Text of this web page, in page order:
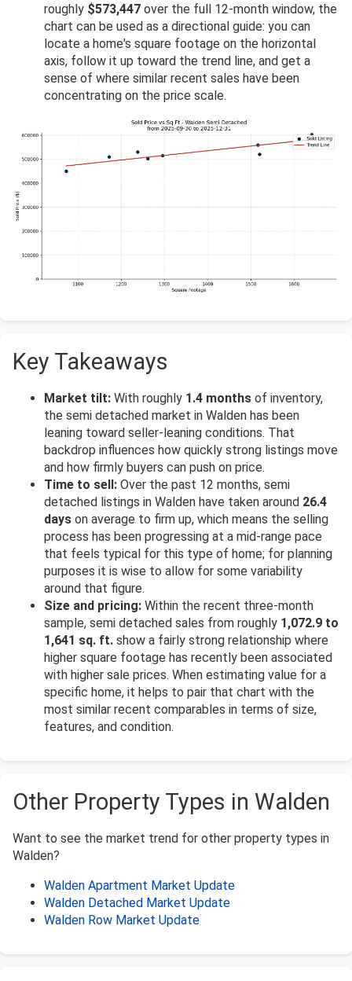
roughly $573,447 over the full 12-month window, the
chart can be used as a directional guide: you can
locate a home's square footage on the horizontal
axis, follow it up toward the trend line, and get a
sense of where similar recent sales have been
concentrating on the price scale.
Key Takeaways
Market tilt: With roughly 1.4 months of inventory,
the semi detached market in Walden has been
leaning toward seller-leaning conditions. That
backdrop influences how quickly strong listings move
and how firmly buyers can push on price.
Time to sell: Over the past 12 months, semi
detached listings in Walden have taken around 26.4
days on average to firm up, which means the selling
process has been progressing at a mid-range pace
that feels typical for this type of home; for planning
purposes it is wise to allow for some variability
around that figure.
Size and pricing: Within the recent three-month
sample, semi detached sales from roughly 1,072.9 to
1,641 sq. ft. show a fairly strong relationship where
higher square footage has recently been associated
with higher sale prices. When estimating value for a
specific home, it helps to pair that chart with the
most similar recent comparables in terms of size,
features, and condition.
Other Property Types in Walden
Want to see the market trend for other property types in
Walden?
Walden Apartment Market Update
Walden Detached Market Update
Walden Row Market Update